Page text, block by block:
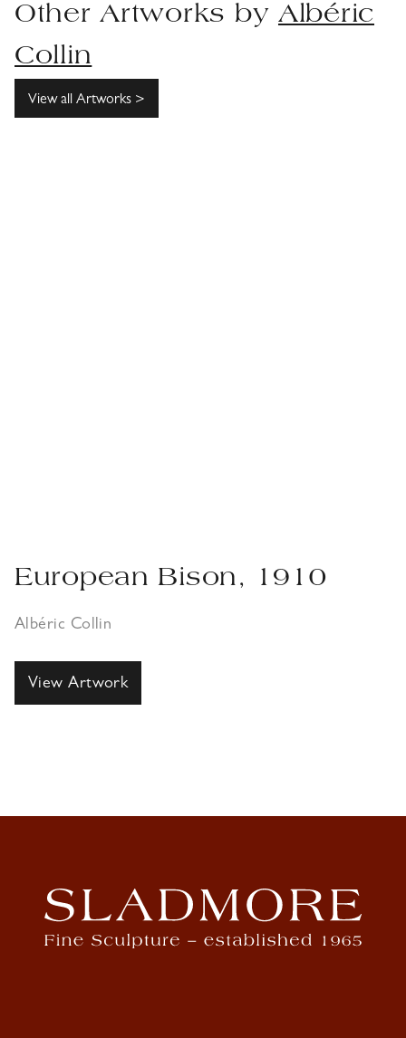
Other Artworks by Albéric
Collin
View all Artworks >
European Bison, 1910
Albéric Collin
View Artwork